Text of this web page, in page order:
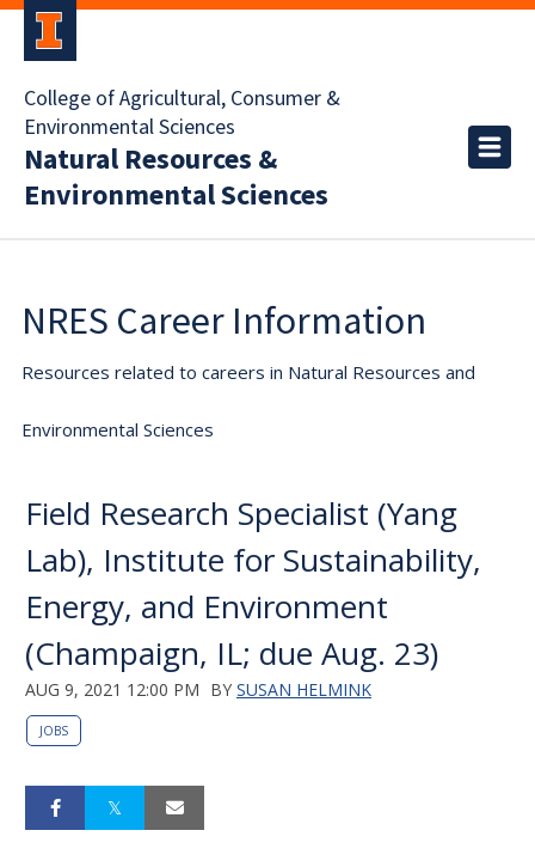
College of Agricultural, Consumer &
Environmental Sciences
Natural Resources &
Environmental Sciences
NRES Career Information
Resources related to careers in Natural Resources and
Environmental Sciences
Field Research Specialist (Yang
Lab), Institute for Sustainability,
Energy, and Environment
(Champaign, IL; due Aug. 23)
AUG 9, 2021 12:00 PM BY SUSAN HELMINK
JOBS